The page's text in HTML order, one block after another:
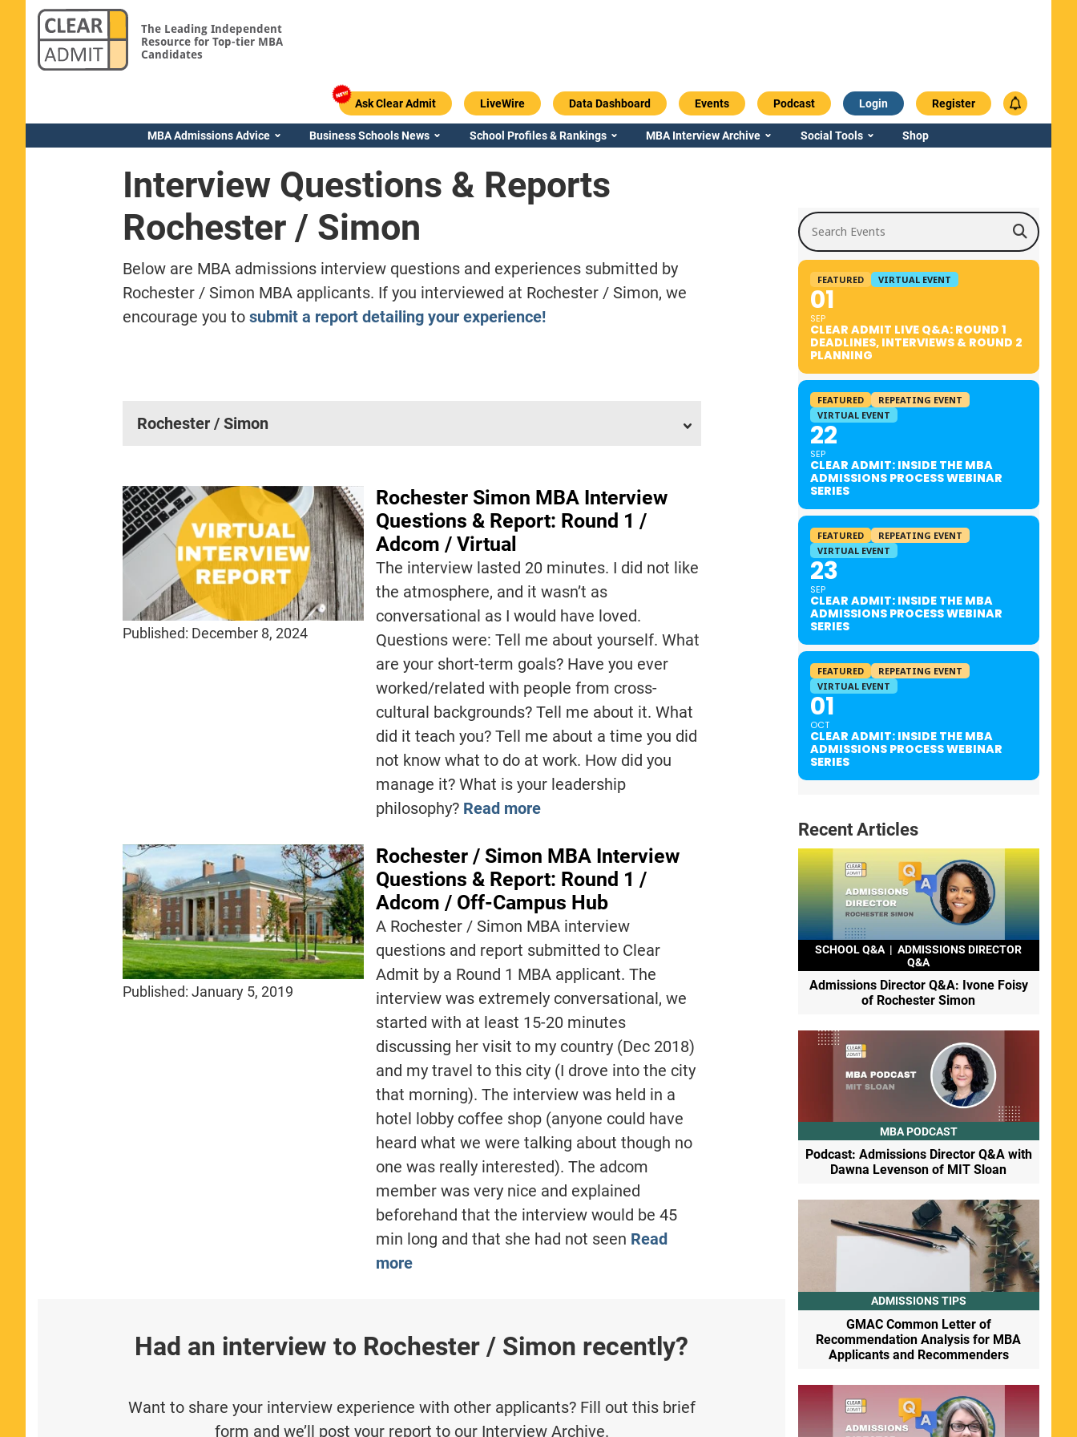
The Leading Independent
Resource for Top-tier MBA
Candidates
Ask Clear Admit LiveWire Data Dashboard Events Podcast Login Register
MBA Admissions Advice Business Schools News School Profiles & Rankings MBA Interview Archive Social Tools Shop
Interview Questions & Reports
Rochester / Simon
Below are MBA admissions interview questions and experiences submitted by
Rochester / Simon MBA applicants. If you interviewed at Rochester / Simon, we
encourage you to submit a report detailing your experience!
Rochester / Simon
Published: December 8, 2024
Rochester Simon MBA Interview
Questions & Report: Round 1 /
Adcom / Virtual
The interview lasted 20 minutes. I did not like
the atmosphere, and it wasn’t as
conversational as I would have loved.
Questions were: Tell me about yourself. What
are your short-term goals? Have you ever
worked/related with people from cross-
cultural backgrounds? Tell me about it. What
did it teach you? Tell me about a time you did
not know what to do at work. How did you
manage it? What is your leadership
philosophy? Read more
Published: January 5, 2019
Rochester / Simon MBA Interview
Questions & Report: Round 1 /
Adcom / Off-Campus Hub
A Rochester / Simon MBA interview
questions and report submitted to Clear
Admit by a Round 1 MBA applicant. The
interview was extremely conversational, we
started with at least 15-20 minutes
discussing her visit to my country (Dec 2018)
and my travel to this city (I drove into the city
that morning). The interview was held in a
hotel lobby coffee shop (anyone could have
heard what we were talking about though no
one was really interested). The adcom
member was very nice and explained
beforehand that the interview would be 45
min long and that she had not seen Read
more
Had an interview to Rochester / Simon recently?
Want to share your interview experience with other applicants? Fill out this brief
form and we’ll post your report to our Interview Archive.
Search Events
FEATURED VIRTUAL EVENT
01
SEP
CLEAR ADMIT LIVE Q&A: ROUND 1
DEADLINES, INTERVIEWS & ROUND 2
PLANNING
FEATURED
REPEATING EVENT
VIRTUAL EVENT
22
SEP
CLEAR ADMIT: INSIDE THE MBA
ADMISSIONS PROCESS WEBINAR
SERIES
FEATURED
REPEATING EVENT
VIRTUAL EVENT
23
SEP
CLEAR ADMIT: INSIDE THE MBA
ADMISSIONS PROCESS WEBINAR
SERIES
FEATURED
REPEATING EVENT
VIRTUAL EVENT
01
OCT
CLEAR ADMIT: INSIDE THE MBA
ADMISSIONS PROCESS WEBINAR
SERIES
Recent Articles
SCHOOL Q&A | ADMISSIONS DIRECTOR
Q&A
Admissions Director Q&A: Ivone Foisy
of Rochester Simon
MBA PODCAST
Podcast: Admissions Director Q&A with
Dawna Levenson of MIT Sloan
ADMISSIONS TIPS
GMAC Common Letter of
Recommendation Analysis for MBA
Applicants and Recommenders